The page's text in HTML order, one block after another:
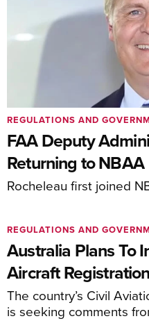
FAA Deputy
Returning to NBAA
Rocheleau first joined
REGULATIONS AND
Australia Plans To
Aircraft Registration
The country’s Civil
is seeking comments
REGULATIONS AND